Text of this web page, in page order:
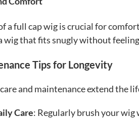
a full cap wig is crucial for
wig that fits snugly without
Tips for Longevity
and maintenance extend the
Care: Regularly brush your